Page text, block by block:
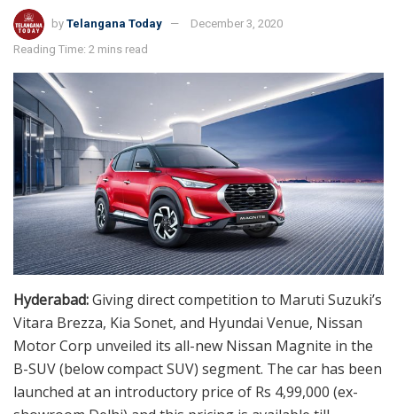
by Telangana Today
December 3, 2020
Reading Time: 2 mins read
Hyderabad:Giving direct competition to Maruti Suzuki’s
Vitara Brezza, Kia Sonet, and Hyundai Venue, Nissan
Motor Corp unveiled its all-new Nissan Magnite in the
B-SUV (below compact SUV) segment. The car has been
launched at an introductory price of Rs 4,99,000 (ex-